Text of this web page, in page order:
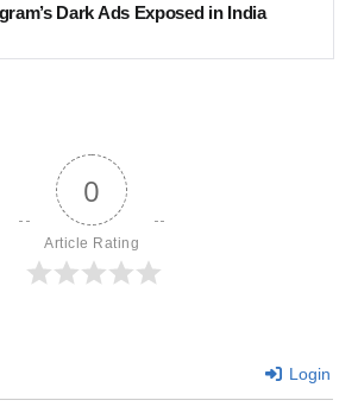
Dark Ads Exposed in India
0
Article Rating
Login